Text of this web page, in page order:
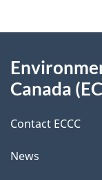
e
t
a
i
l
d
b
a
k
b
this
Canada
Contact ECCC
News